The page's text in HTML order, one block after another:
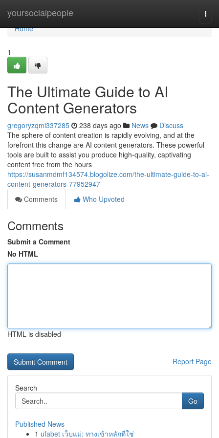
yoursocialpeople
Home
Home
1
The Ultimate Guide to AI
Content Generators
gregoryzqmi337285 238 days ago News
Discuss
The sphere of content creation is rapidly evolving, and at the
forefront this change are AI content generators. These powerful
tools are built to assist you produce high-quality, captivating
content free from the hours
https://susanmdmf134574.blogolize.com/the-ultimate-guide-to-ai-
content-generators-77952947
Comments
Who Upvoted
Comments
Submit a Comment
No HTML
HTML is disabled
Report Page
Search
Go
Published News
1 ufabet เว็บแม่: ทางเข้าหลักที่ใช่